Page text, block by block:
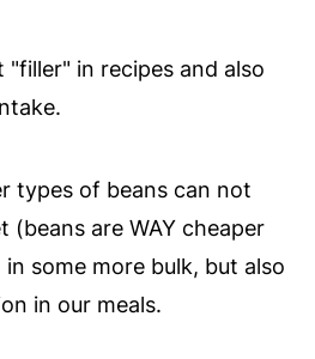
"filler" in recipes and also
types of beans can not
(beans are WAY cheaper
some more bulk, but also
in our meals.